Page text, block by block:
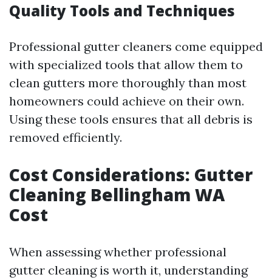
Quality Tools and Techniques
Professional gutter cleaners come equipped
with specialized tools that allow them to
clean gutters more thoroughly than most
homeowners could achieve on their own.
Using these tools ensures that all debris is
removed efficiently.
Cost Considerations: Gutter
Cleaning Bellingham WA
Cost
When assessing whether professional
gutter cleaning is worth it, understanding